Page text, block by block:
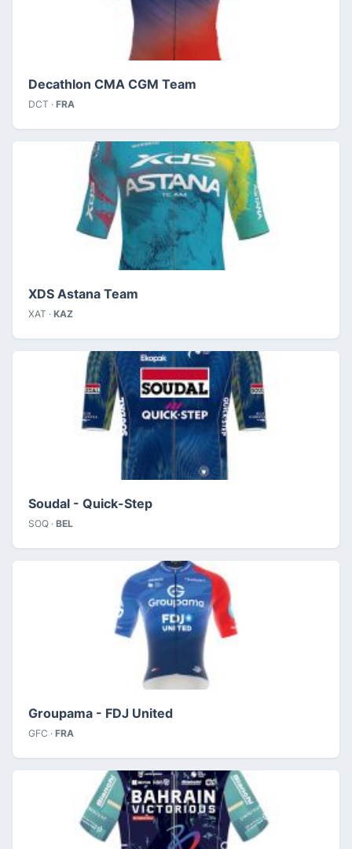
Decathlon CMA CGM Team
DCT · FRA
XDS Astana Team
XAT · KAZ
Soudal - Quick-Step
SOQ · BEL
Groupama - FDJ United
GFC · FRA